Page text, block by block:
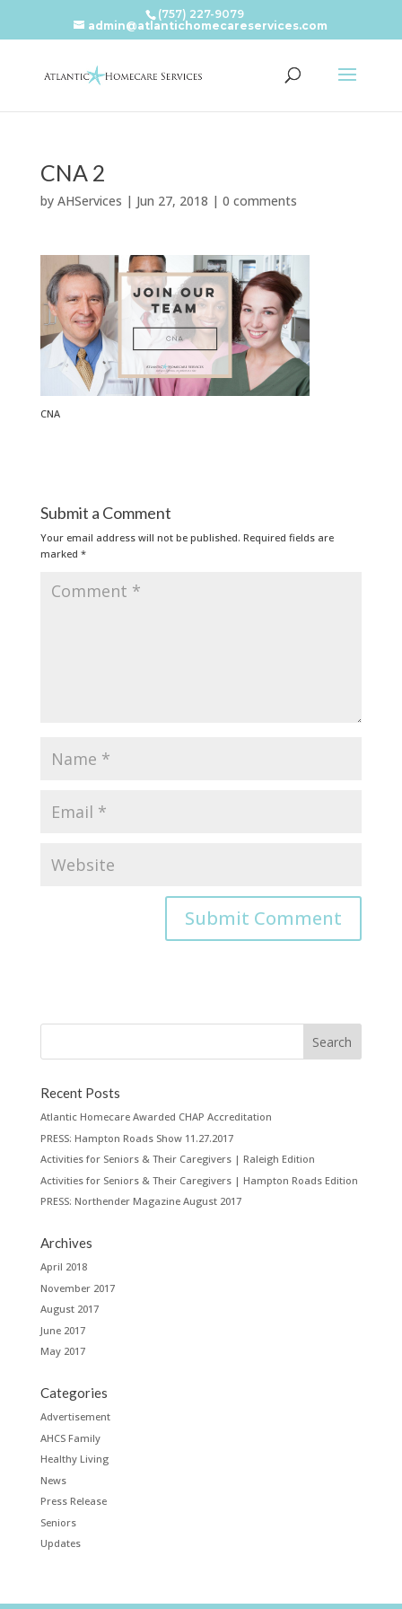
(757) 227-9079
admin@atlantichomecareservices.com
CNA 2
by AHServices | Jun 27, 2018 | 0 comments
CNA
Submit a Comment
Your email address will not be published. Required fields are
marked *
Recent Posts
Atlantic Homecare Awarded CHAP Accreditation
PRESS: Hampton Roads Show 11.27.2017
Activities for Seniors & Their Caregivers | Raleigh Edition
Activities for Seniors & Their Caregivers | Hampton Roads Edition
PRESS: Northender Magazine August 2017
Archives
April 2018
November 2017
August 2017
June 2017
May 2017
Categories
Advertisement
AHCS Family
Healthy Living
News
Press Release
Seniors
Updates